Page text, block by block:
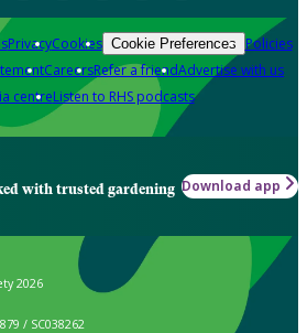
PrivacyCookies Cookie Preferences Policies
CareersRefer a friendAdvertise with us
centreListen to RHS podcasts
with trusted gardening Download app
2026
/ SC038262